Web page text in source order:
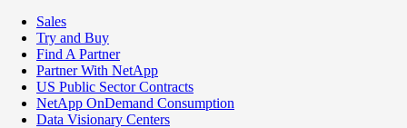
Sales
Try and Buy
Find A Partner
Partner With NetApp
US Public Sector Contracts
NetApp OnDemand Consumption
Data Visionary Centers